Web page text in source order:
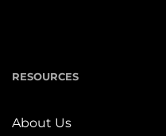
RESOURCES
About Us